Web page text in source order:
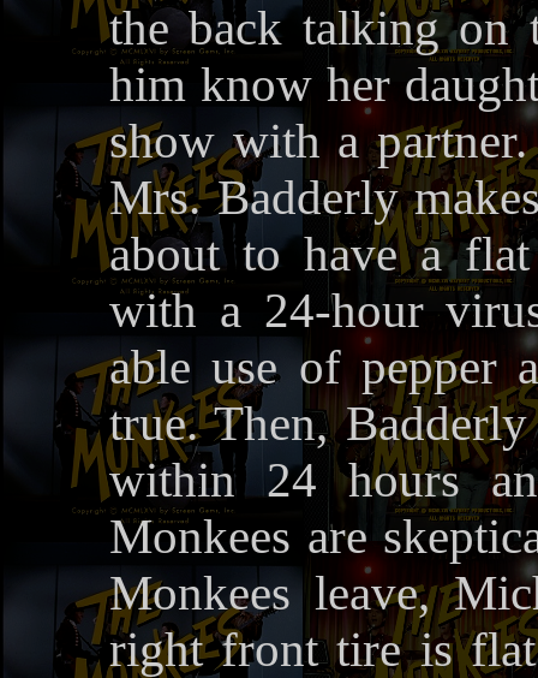
the back talking on
him know her
show with a
Mrs. Badderly
about to have a
with a 24-hour
able use of pepper
true. Then,
within 24 hours
Monkees are
Monkees leave,
right front tire is flat